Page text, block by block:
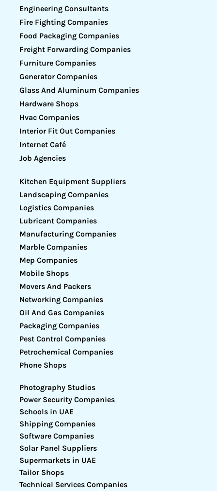
Engineering Consultants
Fire Fighting Companies
Food Packaging Companies
Freight Forwarding Companies
Furniture Companies
Generator Companies
Glass And Aluminum Companies
Hardware Shops
Hvac Companies
Interior Fit Out Companies
Internet Café
Job Agencies
Kitchen Equipment Suppliers
Landscaping Companies
Logistics Companies
Lubricant Companies
Manufacturing Companies
Marble Companies
Mep Companies
Mobile Shops
Movers And Packers
Networking Companies
Oil And Gas Companies
Packaging Companies
Pest Control Companies
Petrochemical Companies
Phone Shops
Photography Studios
Power Security Companies
Schools in UAE
Shipping Companies
Software Companies
Solar Panel Suppliers
Supermarkets in UAE
Tailor Shops
Technical Services Companies